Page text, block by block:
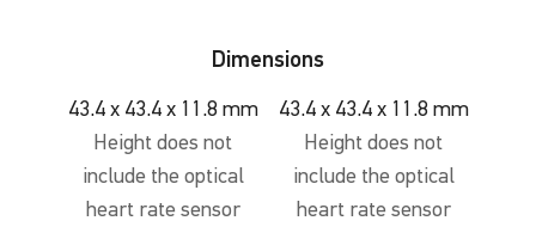
Dimensions
43.4 x 43.4 x 11.8 mm
Height does not
include the optical
heart rate sensor
43.4 x 43.4 x 11.8 mm
Height does not
include the optical
heart rate sensor